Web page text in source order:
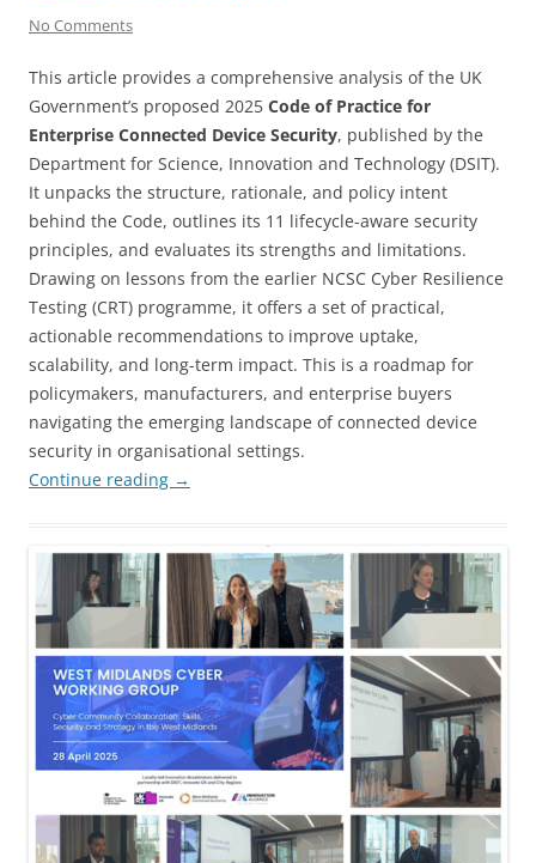
No Comments
This article provides a comprehensive analysis of the UK
Government’s proposed 2025 Code of Practice for
Enterprise Connected Device Security, published by the
Department for Science, Innovation and Technology (DSIT).
It unpacks the structure, rationale, and policy intent
behind the Code, outlines its 11 lifecycle-aware security
principles, and evaluates its strengths and limitations.
Drawing on lessons from the earlier NCSC Cyber Resilience
Testing (CRT) programme, it offers a set of practical,
actionable recommendations to improve uptake,
scalability, and long-term impact. This is a roadmap for
policymakers, manufacturers, and enterprise buyers
navigating the emerging landscape of connected device
security in organisational settings.
Continue reading →